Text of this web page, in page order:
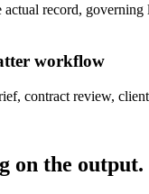
record,
workflow
contract review,
on the output.